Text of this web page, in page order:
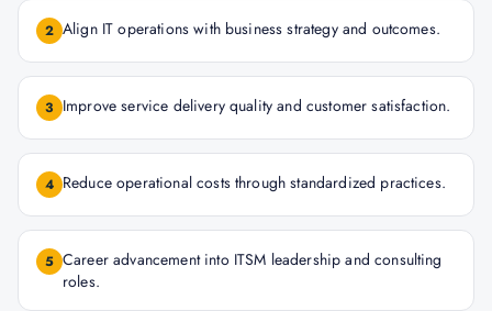
2 Align IT operations with business strategy and outcomes.
3 Improve service delivery quality and customer satisfaction.
4 Reduce operational costs through standardized practices.
5 Career advancement into ITSM leadership and consulting
roles.